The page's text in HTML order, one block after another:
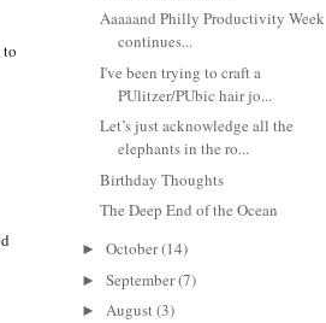
Aaaaand Philly Productivity Week
continues...
I've been trying to craft a
PUlitzer/PUbic hair jo...
Let’s just acknowledge all the
elephants in the ro...
Birthday Thoughts
The Deep End of the Ocean
► October(14)
► September(7)
► August(3)